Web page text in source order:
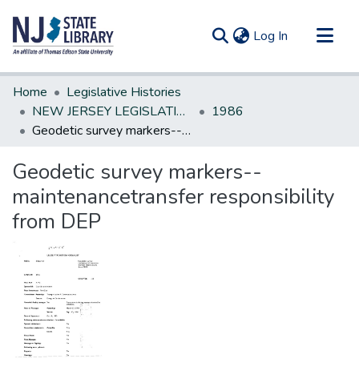
Log In (current)
Communities & Collections
All of DSpace
Statistics
Home
Legislative Histories
NEW JERSEY LEGISLATIVE HISTORIES
1986
Geodetic survey markers--maintenancetransfer responsibility from DEP
Geodetic survey markers--
maintenancetransfer responsibility
from DEP